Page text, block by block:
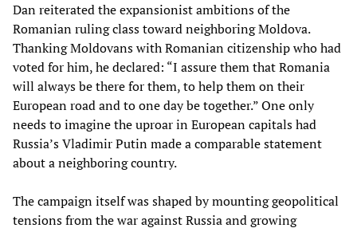
Dan reiterated the expansionist ambitions of the
Romanian ruling class toward neighboring Moldova.
Thanking Moldovans with Romanian citizenship who had
voted for him, he declared: “I assure them that Romania
will always be there for them, to help them on their
European road and to one day be together.” One only
needs to imagine the uproar in European capitals had
Russia’s Vladimir Putin made a comparable statement
about a neighboring country.
The campaign itself was shaped by mounting geopolitical
tensions from the war against Russia and growing